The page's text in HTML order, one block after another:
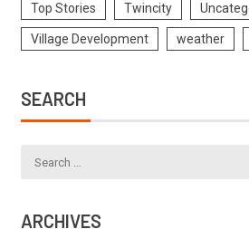
Top Stories Twincity
Village Development weather
SEARCH
ARCHIVES